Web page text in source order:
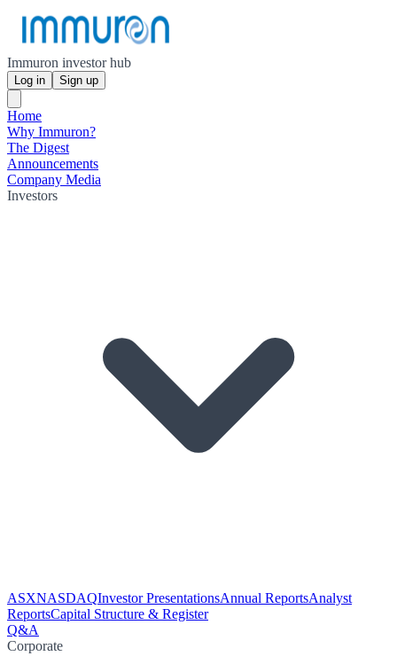
Immuron investor hub
Log in Sign up
Home
Why Immuron?
The Digest
Announcements
Company Media
Investors
ASXNASDAQInvestor PresentationsAnnual ReportsAnalyst
ReportsCapital Structure & Register
Q&A
Corporate